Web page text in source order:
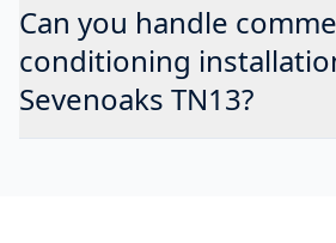
Can you handle
conditioning
Sevenoaks TN13?